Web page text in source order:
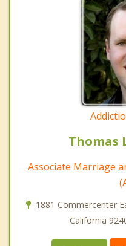
Thomas
Associate Marriage
1881 Commercenter
California